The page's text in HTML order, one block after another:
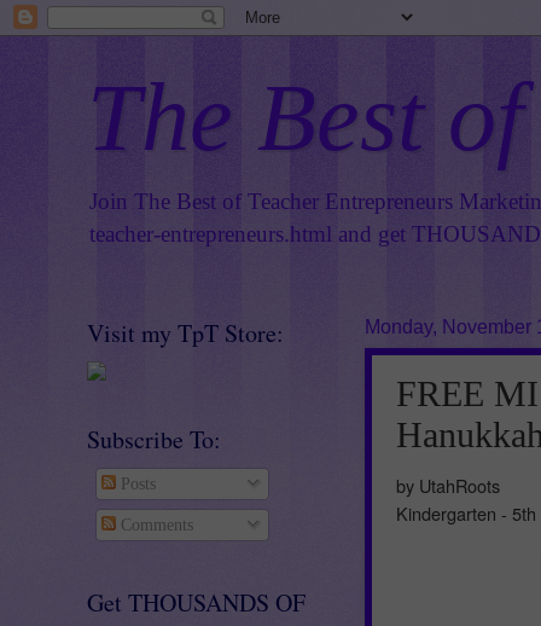
The Best
Join The Best of Teacher Entrepreneurs
teacher-entrepreneurs.html and get
Monday, November
FREE
by UtahRoots
Kindergarten -
Visit my TpT Store:
Subscribe To:
Posts
Comments
Get THOUSANDS OF